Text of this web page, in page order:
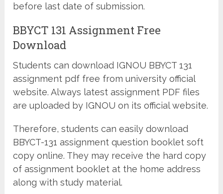
before last date of submission.
BBYCT 131 Assignment Free
Download
Students can download IGNOU BBYCT 131
assignment pdf free from university official
website. Always latest assignment PDF files
are uploaded by IGNOU on its official website.
Therefore, students can easily download
BBYCT-131 assignment question booklet soft
copy online. They may receive the hard copy
of assignment booklet at the home address
along with study material.